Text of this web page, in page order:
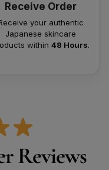
Receive Order
your authentic
Japanese skincare
within 48 Hours.
Reviews